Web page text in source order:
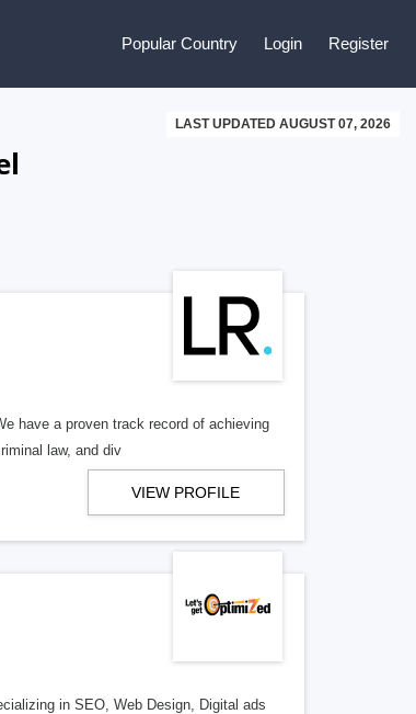
Popular Country Login Register
LAST UPDATED AUGUST 07, 2026
have a proven track record of achieving
law, and div
VIEW PROFILE
in SEO, Web Design, Digital ads